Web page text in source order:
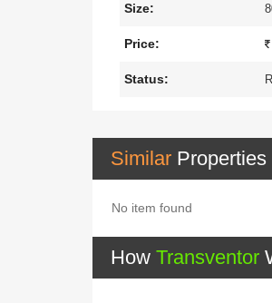
Size:
Price:
Status:
Similar Properties
No item found
How Transventor